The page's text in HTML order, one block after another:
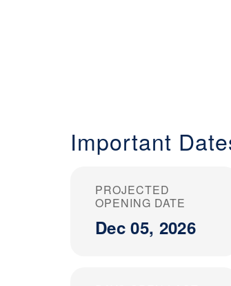
Important
PROJECTED
OPENING DATE
Dec 05, 2026